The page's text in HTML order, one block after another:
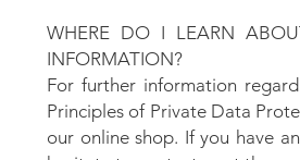
WHERE DO I LEARN
INFORMATION?
For further information
Principles of Private Data
our online shop. If you have